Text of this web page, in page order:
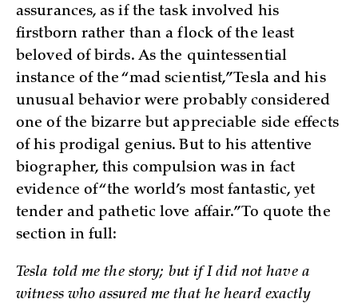
assurances, as if the task involved his
firstborn rather than a flock of the least
beloved of birds. As the quintessential
instance of the “mad scientist,” Tesla and his
unusual behavior were probably considered
one of the bizarre but appreciable side effects
of his prodigal genius. But to his attentive
biographer, this compulsion was in fact
evidence of “the world’s most fantastic, yet
tender and pathetic love affair.” To quote the
section in full:
Tesla told me the story; but if I did not have a
witness who assured me that he heard exactly